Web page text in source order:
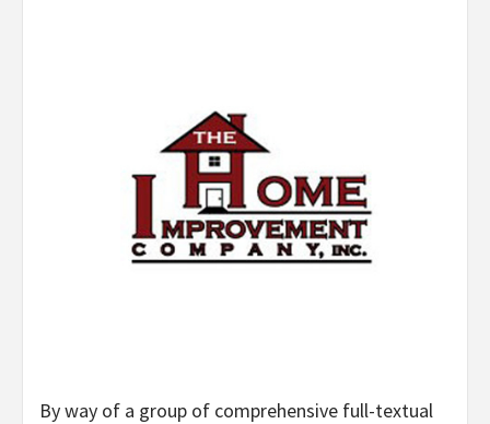
By way of a group of comprehensive full-textual